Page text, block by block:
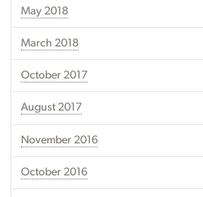
May 2018
March 2018
October 2017
August 2017
November 2016
October 2016